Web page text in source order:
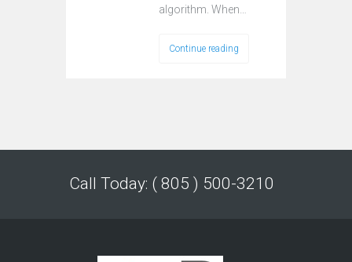
algorithm. When…
Continue reading
Call Today: ( 805 ) 500-3210